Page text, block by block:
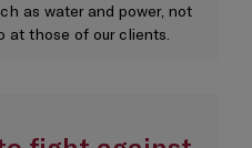
as water and power, not
at those of our clients.